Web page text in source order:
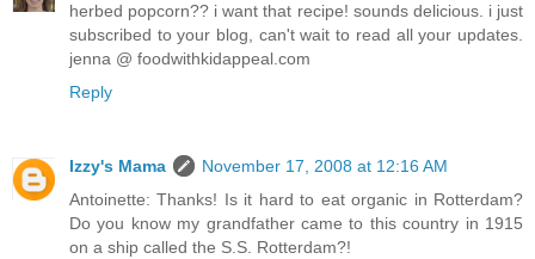
herbed popcorn?? i want that recipe! sounds delicious. i just
subscribed to your blog, can't wait to read all your updates.
jenna @ foodwithkidappeal.com
Reply
Izzy's Mama
November 17, 2008 at 12:16 AM
Antoinette: Thanks! Is it hard to eat organic in Rotterdam?
Do you know my grandfather came to this country in 1915
on a ship called the S.S. Rotterdam?!